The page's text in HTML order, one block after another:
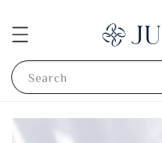
Search